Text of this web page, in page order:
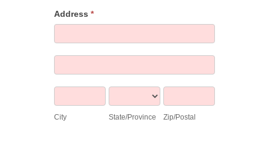
Address *
City
State/Province
State/Province Zip/Postal